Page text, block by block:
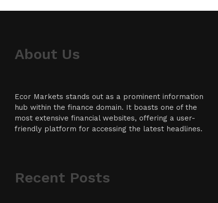
About Us
Ecor Markets stands out as a prominent information
hub within the finance domain. It boasts one of the
most extensive financial websites, offering a user-
friendly platform for accessing the latest headlines.
Recent Posts